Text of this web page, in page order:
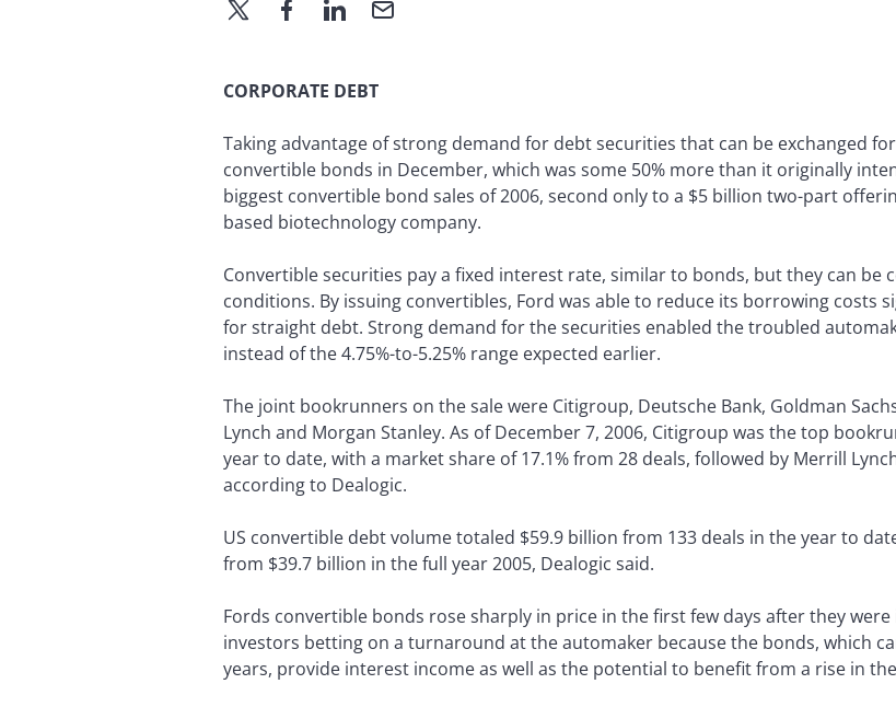
CORPORATE DEBT
Taking advantage of strong demand for debt securities that can be exchanged
convertible bonds in December, which was some 50% more than it originally
biggest convertible bond sales of 2006, second only to a $5 billion two-part
based biotechnology company.
Convertible securities pay a fixed interest rate, similar to bonds, but they can be
conditions. By issuing convertibles, Ford was able to reduce its borrowing costs
for straight debt. Strong demand for the securities enabled the troubled
instead of the 4.75%-to-5.25% range expected earlier.
The joint bookrunners on the sale were Citigroup, Deutsche Bank, Goldman
Lynch and Morgan Stanley. As of December 7, 2006, Citigroup was the top
year to date, with a market share of 17.1% from 28 deals, followed by Merrill
according to Dealogic.
US convertible debt volume totaled $59.9 billion from 133 deals in the year to
from $39.7 billion in the full year 2005, Dealogic said.
Fords convertible bonds rose sharply in price in the first few days after they
investors betting on a turnaround at the automaker because the bonds, which
years, provide interest income as well as the potential to benefit from a rise in